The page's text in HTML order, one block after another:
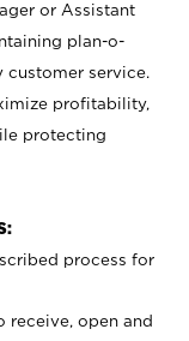
or Assistant
plan-o-
customer service.
profitability,
protecting
process for
receive, open and